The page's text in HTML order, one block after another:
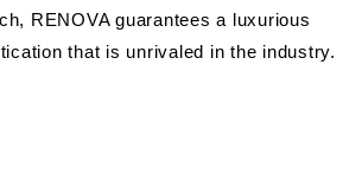
RENOVA guarantees a luxurious
that is unrivaled in the industry.